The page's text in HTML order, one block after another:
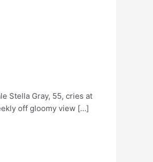
Stella Gray, 55, cries at
off gloomy view […]